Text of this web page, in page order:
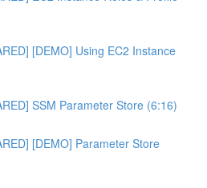
[DEMO] Using EC2 Instance
SSM Parameter Store (6:16)
[DEMO] Parameter Store